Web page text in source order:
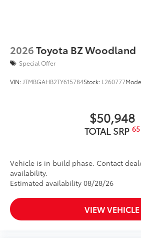
2026Toyota BZ Woodland
Special Offer
VIN: JTMBGAHB2TY615784Stock: L260777
$50,948
TOTAL SRP 65
Vehicle is in build phase. Contact
availability.
Estimated availability 08/28/26
VIEW VEHICLE